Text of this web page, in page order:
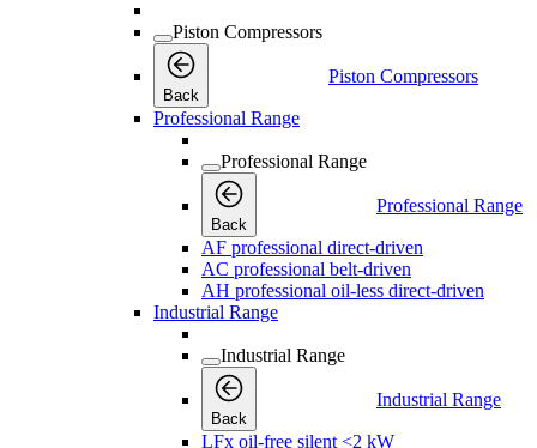
Piston Compressors
Back
Piston Compressors
Professional Range
Professional Range
Back
Professional Range
AF professional direct-driven
AC professional belt-driven
AH professional oil-less direct-driven
Industrial Range
Industrial Range
Back
Industrial Range
LFx oil-free silent <2 kW